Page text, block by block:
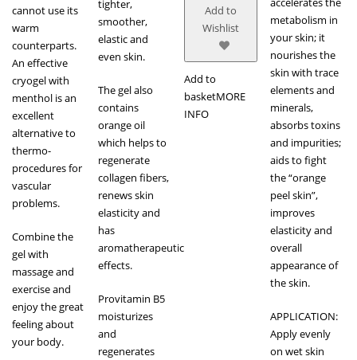
cannot use its
warm
counterparts.
An effective
cryogel with
menthol is an
excellent
alternative to
thermo-
procedures for
vascular
problems.
Combine the
gel with
massage and
exercise and
enjoy the great
feeling about
your body.
tighter,
smoother,
elastic and
even skin.
The gel also
contains
orange oil
which helps to
regenerate
collagen fibers,
renews skin
elasticity and
has
aromatherapeutic
effects.
Provitamin B5
moisturizes
and
regenerates
Add to
Wishlist
Add to
basketMORE
INFO
metabolism in
your skin; it
nourishes the
skin with trace
elements and
minerals,
absorbs toxins
and impurities;
aids to fight
the “orange
peel skin”,
improves
elasticity and
overall
appearance of
the skin.
APPLICATION:
Apply evenly
on wet skin